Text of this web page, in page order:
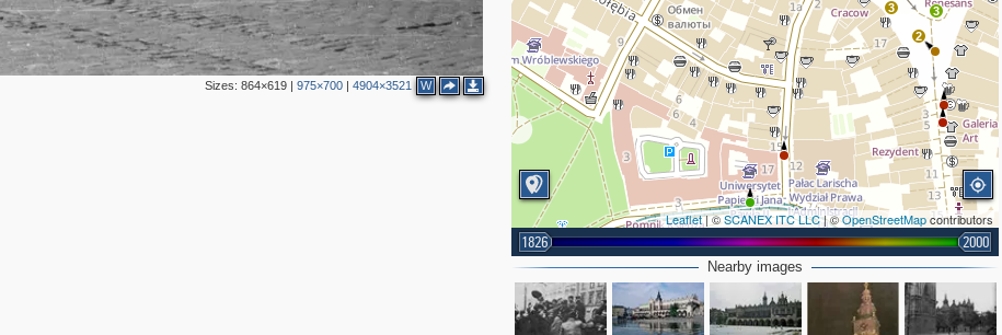
Sizes: 864×619| 975×700| 4904×3521 W
2
2 3
3 2
2
3
3
Leaflet| ©SCANEX ITC LLC| ©OpenStreetMapcontributors
1826 2000
Nearby images